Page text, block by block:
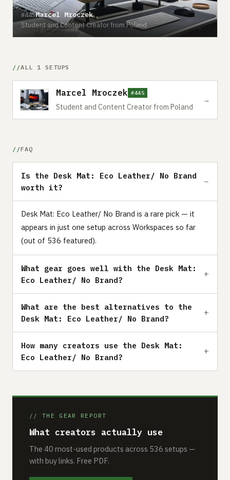
#445Marcel Mroczek
Student and Content Creator from Poland
ALL 1 SETUPS
Marcel Mroczek #445
Student and Content Creator from Poland
→
FAQ
Is the Desk Mat: Eco Leather/ No Brand
worth it?
Desk Mat: Eco Leather/ No Brand is a rare pick — it
appears in just one setup across Workspaces so far
(out of 536 featured).
What gear goes well with the Desk Mat:
Eco Leather/ No Brand?
What are the best alternatives to the
Desk Mat: Eco Leather/ No Brand?
How many creators use the Desk Mat:
Eco Leather/ No Brand?
// THE GEAR REPORT
What creators actually use
The 40 most-used products across 536 setups —
with buy links. Free PDF.